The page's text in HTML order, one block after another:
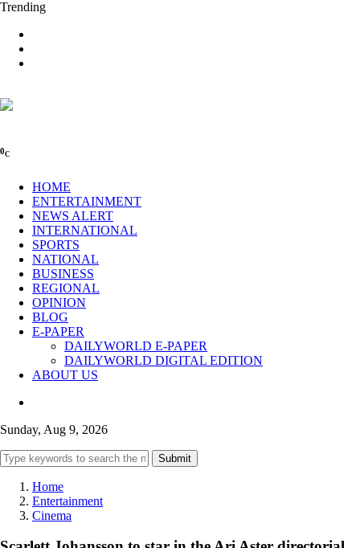
Trending
0C
HOME
ENTERTAINMENT
NEWS ALERT
INTERNATIONAL
SPORTS
NATIONAL
BUSINESS
REGIONAL
OPINION
BLOG
E-PAPER
DAILYWORLD E-PAPER
DAILYWORLD DIGITAL EDITION
ABOUT US
Sunday, Aug 9, 2026
Submit
Home
Entertainment
Cinema